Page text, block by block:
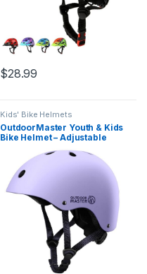
$28.99
Kids' Bike Helmets
OutdoorMaster Youth & Kids
Bike Helmet – Adjustable
Helmet with Removable
Liners for Balance Bike,
Toddler Scooter, One Wheel
Hoverboard